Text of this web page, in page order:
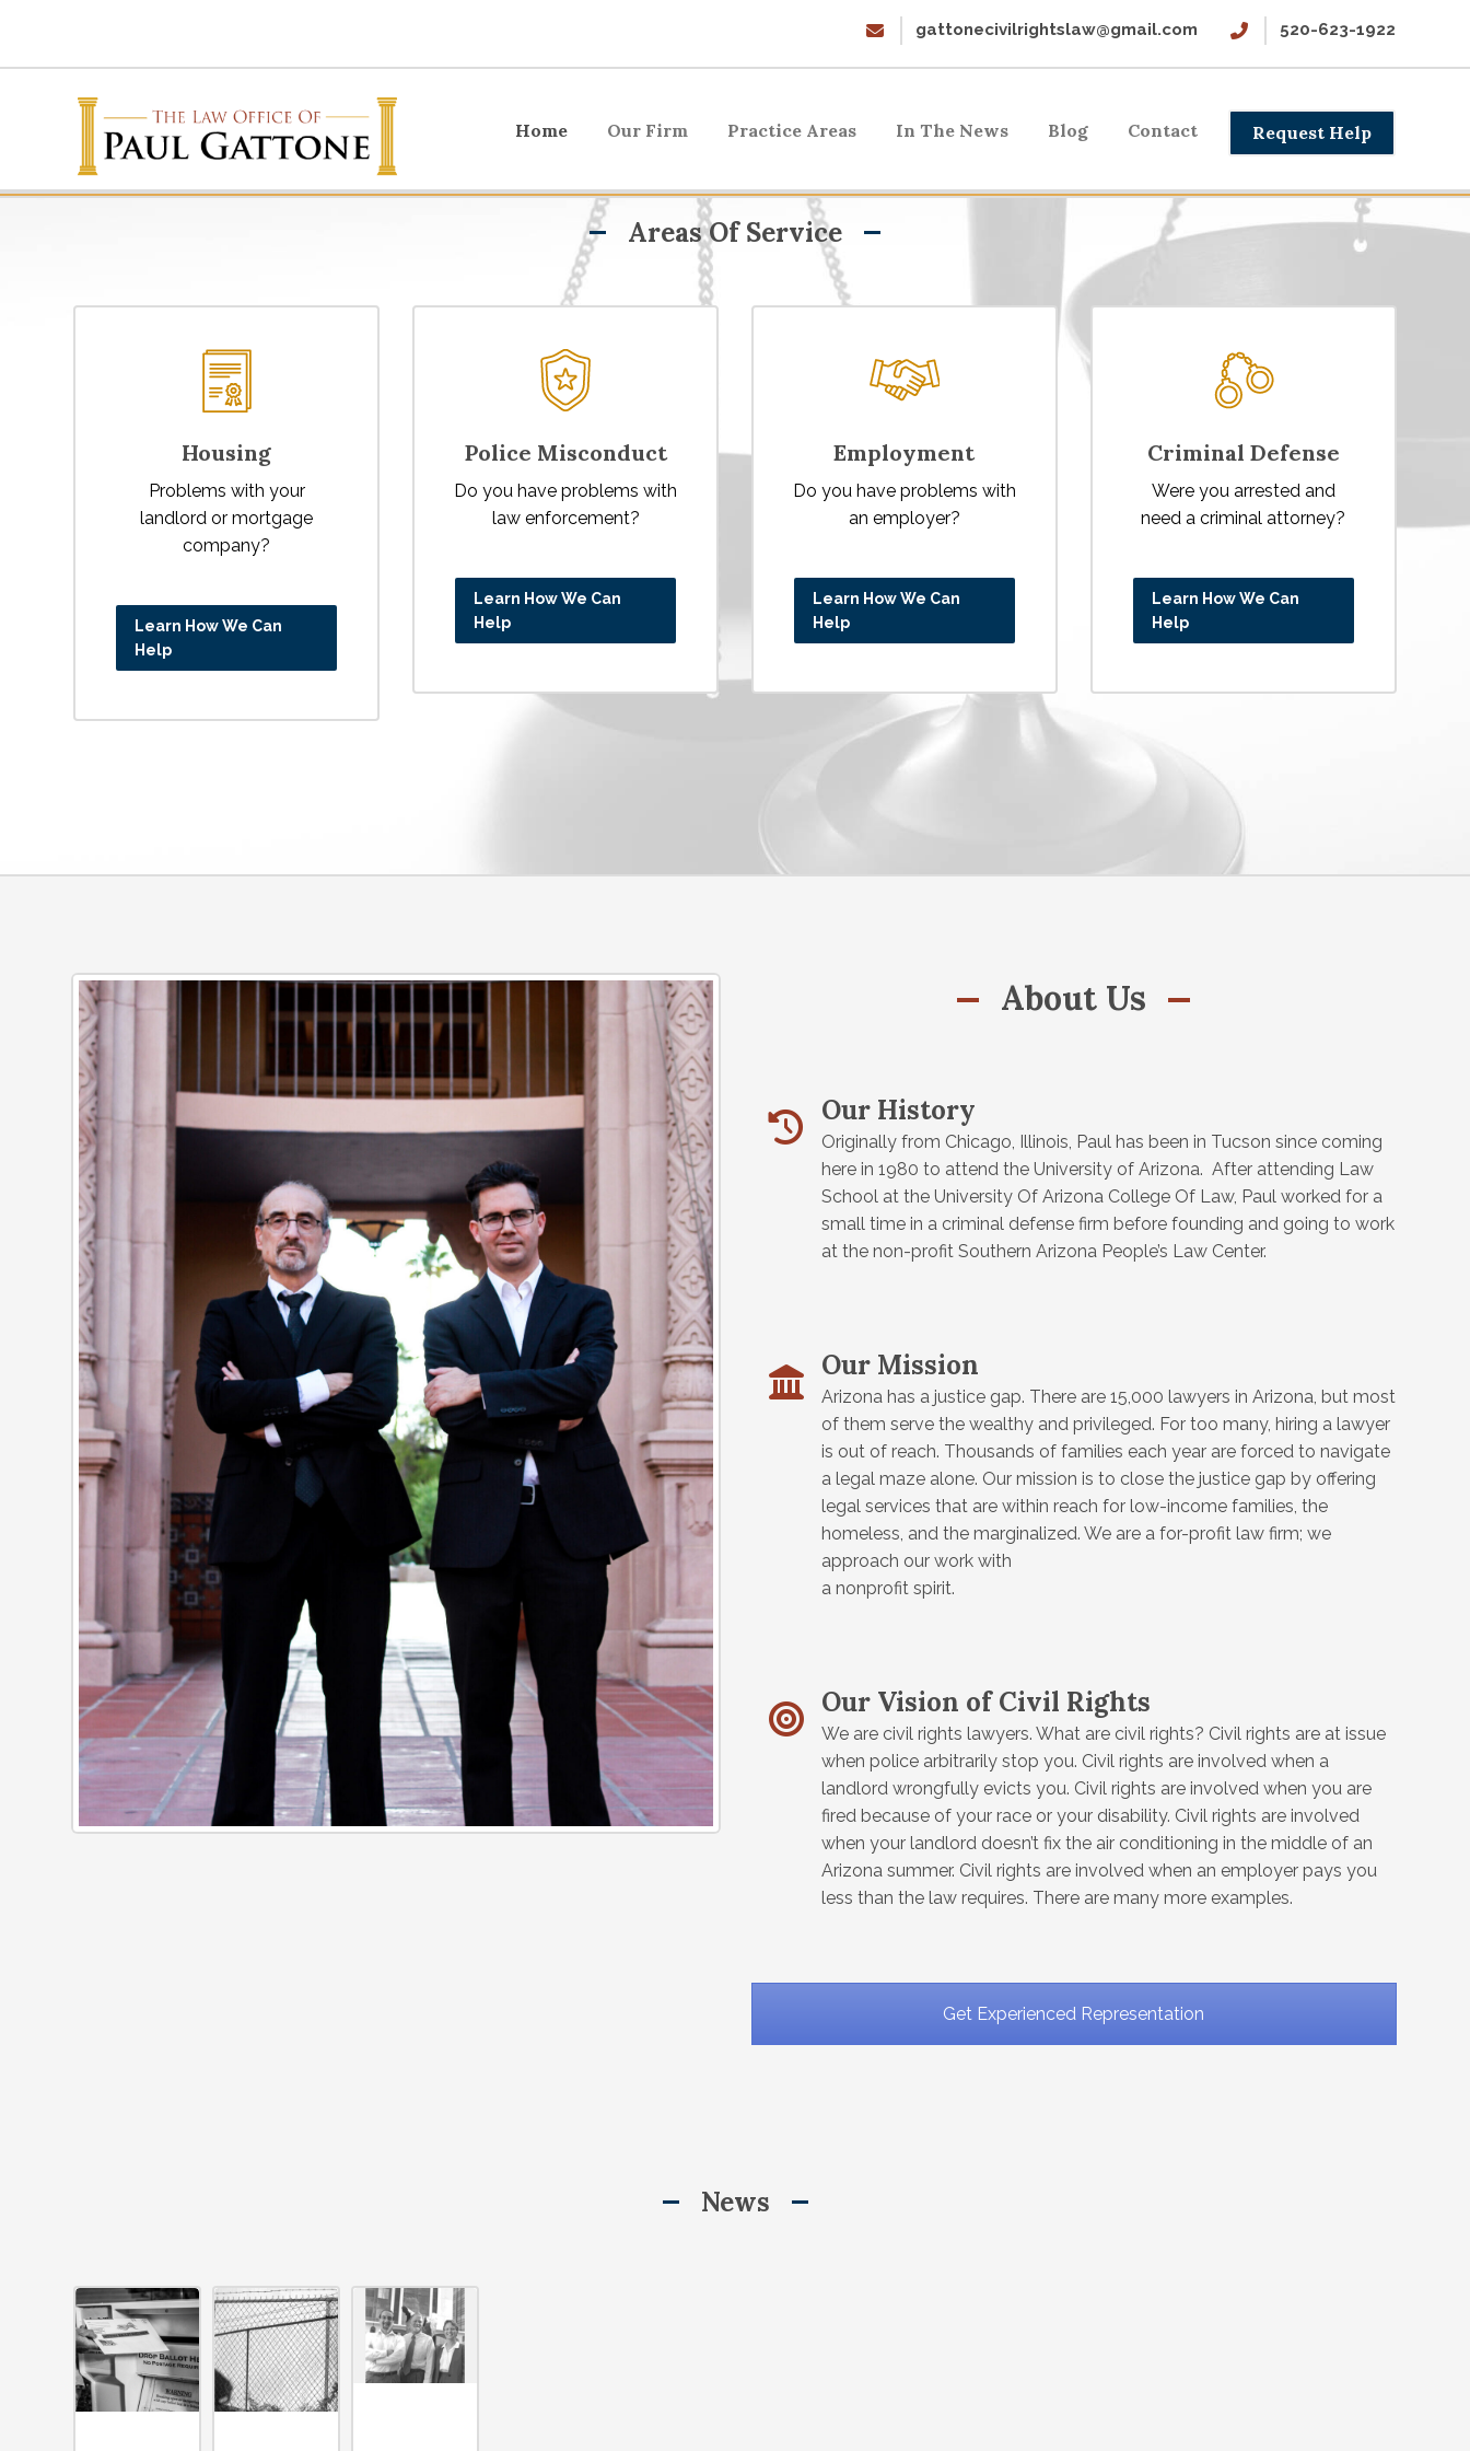
520-623-1922
gattonecivilrightslaw@gmail.com
Request Help
Home Our Firm Practice Areas In The News Blog Contact
Areas Of Service
Housing
Problems with your
landlord or mortgage
company?
Learn How We Can
Help
Police Misconduct
Do you have problems with
law enforcement?
Learn How We Can
Help
Employment
Do you have problems with
an employer?
Learn How We Can
Help
Criminal Defense
Were you arrested and
need a criminal attorney?
Learn How We Can
Help
About Us
Our History
Originally from Chicago, Illinois, Paul has been in Tucson since coming
here in 1980 to attend the University of Arizona. After attending Law
School at the University Of Arizona College Of Law, Paul worked for a
small time in a criminal defense firm before founding and going to work
at the non-profit Southern Arizona People’s Law Center.
Our Mission
Arizona has a justice gap. There are 15,000 lawyers in Arizona, but most
of them serve the wealthy and privileged. For too many, hiring a lawyer
is out of reach. Thousands of families each year are forced to navigate
a legal maze alone. Our mission is to close the justice gap by offering
legal services that are within reach for low-income families, the
homeless, and the marginalized. We are a for-profit law firm; we
approach our work with
a nonprofit spirit.
Our Vision of Civil Rights
We are civil rights lawyers. What are civil rights? Civil rights are at issue
when police arbitrarily stop you. Civil rights are involved when a
landlord wrongfully evicts you. Civil rights are involved when you are
fired because of your race or your disability. Civil rights are involved
when your landlord doesn’t fix the air conditioning in the middle of an
Arizona summer. Civil rights are involved when an employer pays you
less than the law requires. There are many more examples.
Get Experienced Representation
News